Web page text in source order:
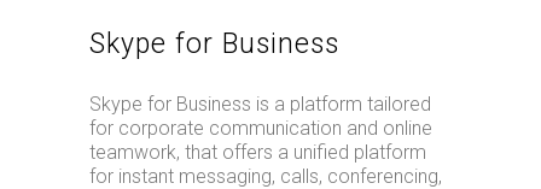
Skype for Business
Skype for Business is a platform tailored
for corporate communication and online
teamwork, that offers a unified platform
for instant messaging, calls, conferencing,